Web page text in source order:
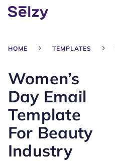
HOME TEMPLATES
Women’s
Day Email
Template
For Beauty
Industry